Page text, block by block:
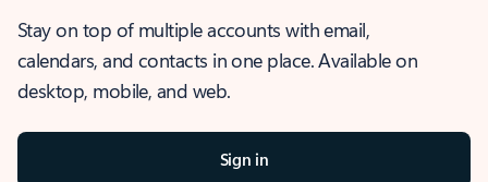
Stay on top of multiple accounts with email,
calendars, and contacts in one place. Available on
desktop, mobile, and web.
Sign in